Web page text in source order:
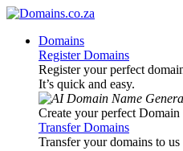
Domains
Register Domains
Register your perfect
It’s quick and easy.
Create your perfect Domain
Transfer Domains
Transfer your domains to us